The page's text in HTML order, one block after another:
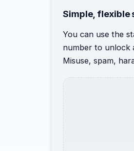
Simple, flexible
You can use the
number to unlock
Misuse, spam,